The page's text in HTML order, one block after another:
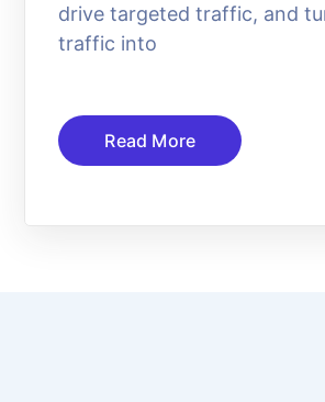
drive targeted traffic, and
traffic into
Read More